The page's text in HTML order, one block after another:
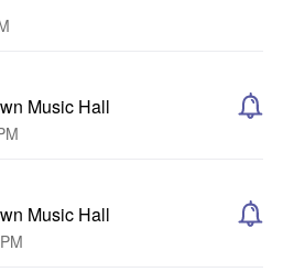
Music Hall
Music Hall